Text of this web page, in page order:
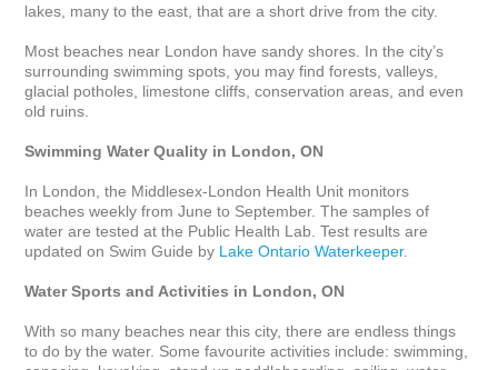
lakes, many to the east, that are a short drive from the city.
Most beaches near London have sandy shores. In the city’s
surrounding swimming spots, you may find forests, valleys,
glacial potholes, limestone cliffs, conservation areas, and even
old ruins.
Swimming Water Quality in London, ON
In London, the Middlesex-London Health Unit monitors
beaches weekly from June to September. The samples of
water are tested at the Public Health Lab. Test results are
updated on Swim Guide by Lake Ontario Waterkeeper.
Water Sports and Activities in London, ON
With so many beaches near this city, there are endless things
to do by the water. Some favourite activities include: swimming,